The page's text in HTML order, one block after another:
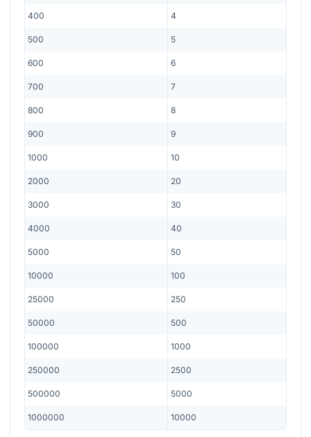
400 4
500 5
600 6
700 7
800 8
900 9
1000 10
2000 20
3000 30
4000 40
5000 50
10000 100
25000 250
50000 500
100000 1000
250000 2500
500000 5000
1000000 10000